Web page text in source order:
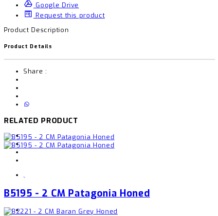
Google Drive
Request this product
Product Description
Product Details
Share :
RELATED PRODUCT
,
B5195 - 2 CM Patagonia Honed